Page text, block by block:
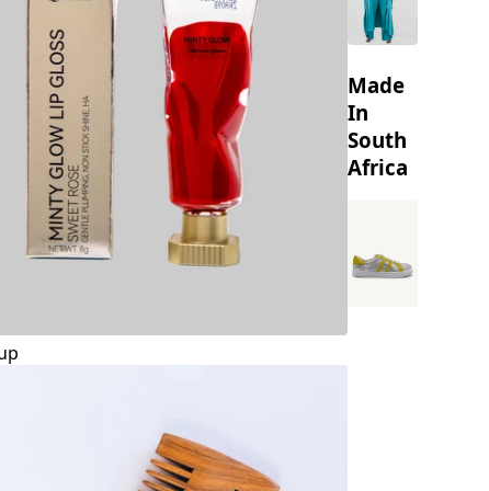
Made
South
Africa